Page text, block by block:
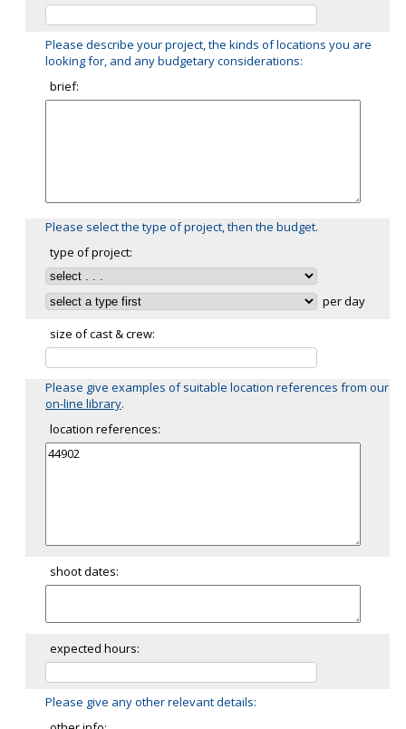
Please describe your project, the kinds of locations you are
looking for, and any budgetary considerations:
brief:
Please select the type of project, then the budget.
type of project:
per day
size of cast & crew:
Please give examples of suitable location references from our
on-line library.
location references:
shoot dates:
expected hours:
Please give any other relevant details: